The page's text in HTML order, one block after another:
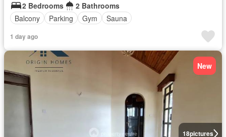
2 Bedrooms
2 Bathrooms
Balcony
Parking Gym Sauna
1 day ago
18pictures
New